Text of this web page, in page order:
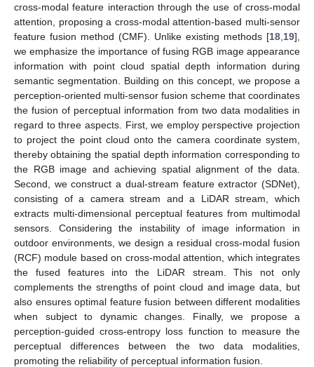
cross-modal feature interaction through the use of cross-modal
attention, proposing a cross-modal attention-based multi-sensor
feature fusion method (CMF). Unlike existing methods [18 19],
we emphasize the importance of fusing RGB image appearance
information with point cloud spatial depth information during
semantic segmentation. Building on this concept, we propose a
perception-oriented multi-sensor fusion scheme that coordinates
the fusion of perceptual information from two data modalities in
regard to three aspects. First, we employ perspective projection
to project the point cloud onto the camera coordinate system,
thereby obtaining the spatial depth information corresponding to
the RGB image and achieving spatial alignment of the data.
Second, we construct a dual-stream feature extractor (SDNet),
consisting of a camera stream and a LiDAR stream, which
extracts multi-dimensional perceptual features from multimodal
sensors. Considering the instability of image information in
outdoor environments, we design a residual cross-modal fusion
(RCF) module based on cross-modal attention, which integrates
the fused features into the LiDAR stream. This not only
complements the strengths of point cloud and image data, but
also ensures optimal feature fusion between different modalities
when subject to dynamic changes. Finally, we propose a
perception-guided cross-entropy loss function to measure the
perceptual differences between the two data modalities,
promoting the reliability of perceptual information fusion.